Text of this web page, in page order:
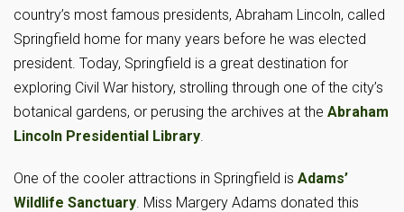
country’s most famous presidents, Abraham Lincoln, called
Springfield home for many years before he was elected
president. Today, Springfield is a great destination for
exploring Civil War history, strolling through one of the city’s
botanical gardens, or perusing the archives at the Abraham
Lincoln Presidential Library
One of the cooler attractions in Springfield is Adams’
Wildlife Sanctuary . Miss Margery Adams donated this